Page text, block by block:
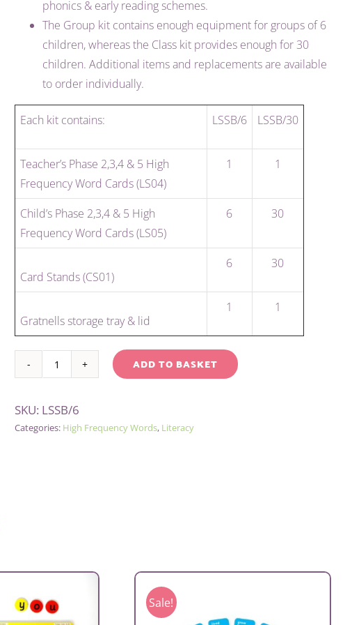
phonics & early reading schemes.
The Group kit contains enough equipment for groups of 6
children, whereas the Class kit provides enough for 30
children. Additional items and replacements are available
to order individually.
Each kit contains: LSSB/6 LSSB/30
Teacher’s Phase 2,3,4 & 5 High
Frequency Word Cards (LS04)
1 1
Child’s Phase 2,3,4 & 5 High
Frequency Word Cards (LS05)
6 30
Card Stands (CS01)
6 30
Gratnells storage tray & lid
1 1
SENTENCE
KIT
-
ADD TO BASKET
SKU: LSSB/6
Categories: High Frequency Words, Literacy
Sale!